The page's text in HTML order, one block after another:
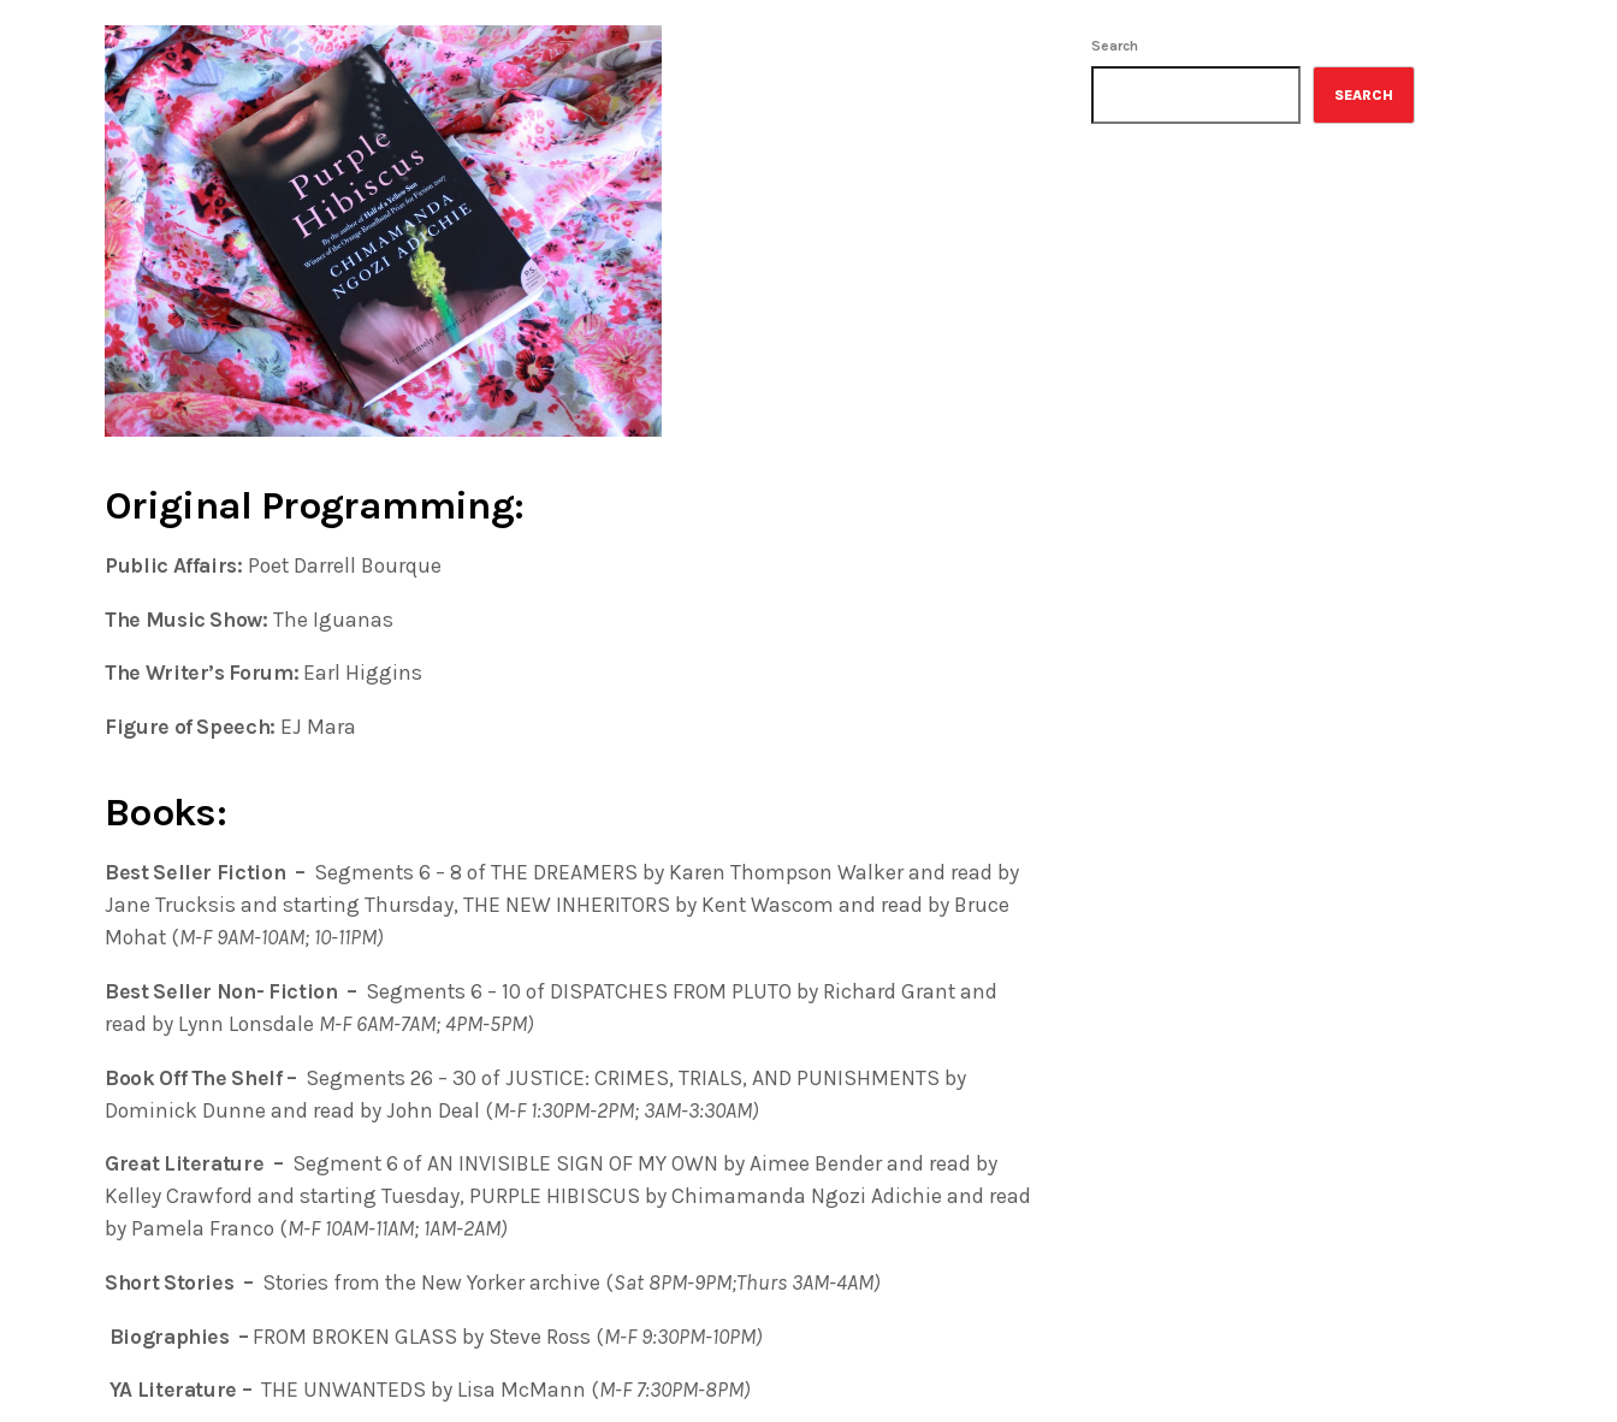
Original Programming:
Public Affairs: Poet Darrell Bourque
The Music Show: The Iguanas
The Writer’s Forum: Earl Higgins
Figure of Speech: EJ Mara
Books:
Best Seller Fiction – Segments 6 – 8 of THE DREAMERS by Karen Thompson Walker and read by
Jane Trucksis and starting Thursday, THE NEW INHERITORS by Kent Wascom and read by Bruce
Mohat (M-F 9AM-10AM; 10-11PM)
Best Seller Non- Fiction – Segments 6 – 10 of DISPATCHES FROM PLUTO by Richard Grant and
read by Lynn Lonsdale M-F 6AM-7AM; 4PM-5PM)
Book Off The Shelf – Segments 26 – 30 of JUSTICE: CRIMES, TRIALS, AND PUNISHMENTS by
Dominick Dunne and read by John Deal (M-F 1:30PM-2PM; 3AM-3:30AM)
Great Literature – Segment 6 of AN INVISIBLE SIGN OF MY OWN by Aimee Bender and read by
Kelley Crawford and starting Tuesday, PURPLE HIBISCUS by Chimamanda Ngozi Adichie and read
by Pamela Franco (M-F 10AM-11AM; 1AM-2AM)
Short Stories – Stories from the New Yorker archive (Sat 8PM-9PM;Thurs 3AM-4AM)
Biographies – FROM BROKEN GLASS by Steve Ross (M-F 9:30PM-10PM)
YA Literature – THE UNWANTEDS by Lisa McMann (M-F 7:30PM-8PM)
Search
SEARCH